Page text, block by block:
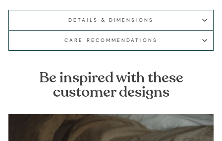
DETAILS & DIMENSIONS
CARE RECOMMENDATIONS
Be inspired with these
customer designs